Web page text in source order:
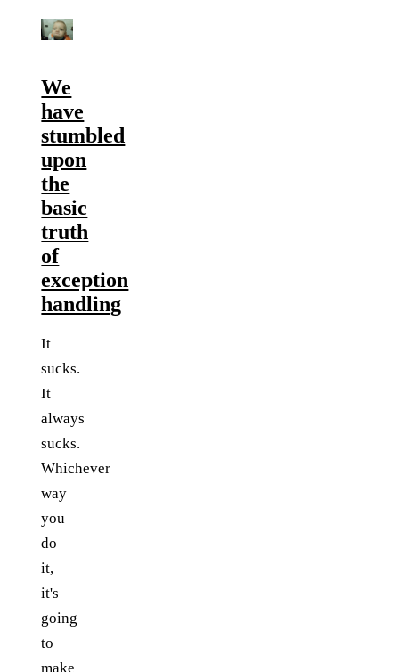
We
have
stumbled
upon
the
basic
truth
of
exception
handling
It
sucks.
It
always
sucks.
Whichever
way
you
do
it,
it's
going
to
make